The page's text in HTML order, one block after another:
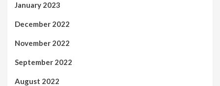
January 2023
December 2022
November 2022
September 2022
August 2022